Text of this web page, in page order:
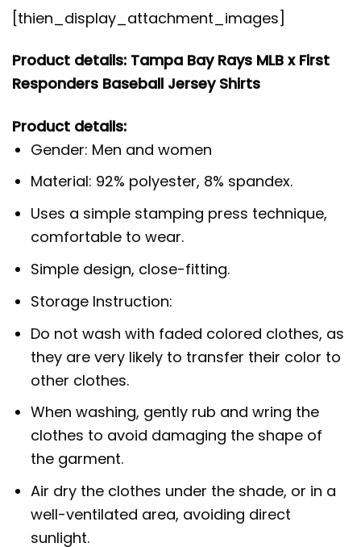
[thien_display_attachment_images]
Product details: Tampa Bay Rays MLB x First
Responders Baseball Jersey Shirts
Product details:
Gender: Men and women
Material: 92% polyester, 8% spandex.
Uses a simple stamping press technique,
comfortable to wear.
Simple design, close-fitting.
Storage Instruction:
Do not wash with faded colored clothes, as
they are very likely to transfer their color to
other clothes.
When washing, gently rub and wring the
clothes to avoid damaging the shape of
the garment.
Air dry the clothes under the shade, or in a
well-ventilated area, avoiding direct
sunlight.